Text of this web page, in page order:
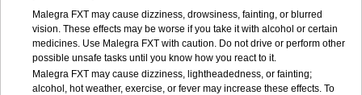
Malegra FXT may cause dizziness, drowsiness, fainting, or blurred
vision. These effects may be worse if you take it with alcohol or certain
medicines. Use Malegra FXT with caution. Do not drive or perform other
possible unsafe tasks until you know how you react to it.
Malegra FXT may cause dizziness, lightheadedness, or fainting;
alcohol, hot weather, exercise, or fever may increase these effects. To